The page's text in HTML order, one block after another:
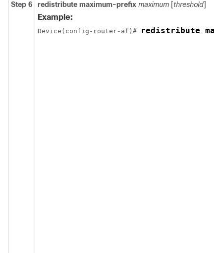
Step 6 redistribute maximum-prefix maximum [threshold]
Example:
Device(config-router-af)# redistribute